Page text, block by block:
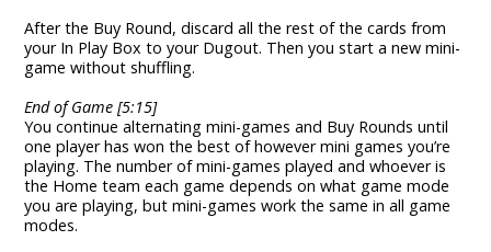
After the Buy Round, discard all the rest of the cards from
your In Play Box to your Dugout. Then you start a new mini-
game without shuffling.
End of Game [5:15]
You continue alternating mini-games and Buy Rounds until
one player has won the best of however mini games you’re
playing. The number of mini-games played and whoever is
the Home team each game depends on what game mode
you are playing, but mini-games work the same in all game
modes.